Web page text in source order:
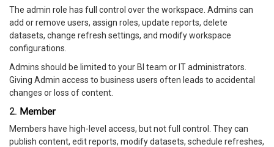
The admin role has full control over the workspace. Admins can
add or remove users, assign roles, update reports, delete
datasets, change refresh settings, and modify workspace
configurations.
Admins should be limited to your BI team or IT administrators.
Giving Admin access to business users often leads to accidental
changes or loss of content.
2. Member
Members have high-level access, but not full control. They can
publish content, edit reports, modify datasets, schedule refreshes,